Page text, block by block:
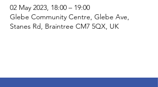
02 May 2023, 18:00 – 19:00
Glebe Community Centre, Glebe Ave,
Stanes Rd, Braintree CM7 5QX, UK